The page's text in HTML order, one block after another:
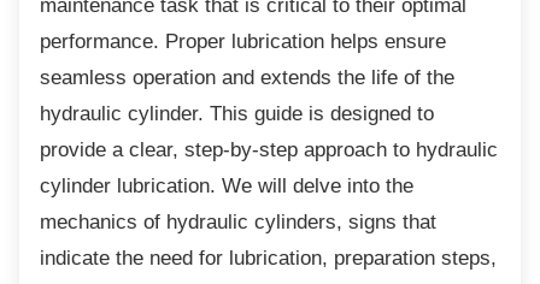
maintenance task that is critical to their optimal
performance. Proper lubrication helps ensure
seamless operation and extends the life of the
hydraulic cylinder. This guide is designed to
provide a clear, step-by-step approach to hydraulic
cylinder lubrication. We will delve into the
mechanics of hydraulic cylinders, signs that
indicate the need for lubrication, preparation steps,